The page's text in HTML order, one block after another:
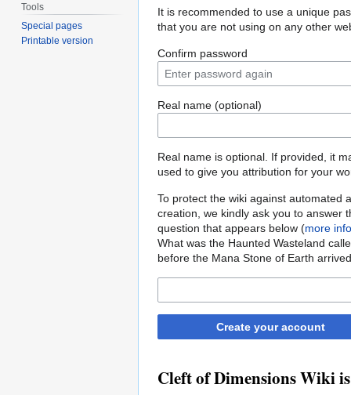
It is recommended to use a unique
that you are not using on any other
Confirm password
Real name (optional)
Real name is optional. If provided, it
used to give you attribution for your
To protect the wiki against automated
creation, we kindly ask you to answer
question that appears below (more info
What was the Haunted Wasteland
before the Mana Stone of Earth
Create your account
Cleft of Dimensions Wiki
Tools
Special pages
Printable version